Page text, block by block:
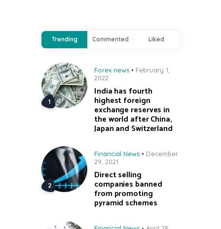
Trending Commented Liked
Forex news
February 1,
2022
India has fourth
highest foreign
exchange reserves in
the world after China,
Japan and Switzerland
Financial News
December
29, 2021
Direct selling
companies banned
from promoting
pyramid schemes